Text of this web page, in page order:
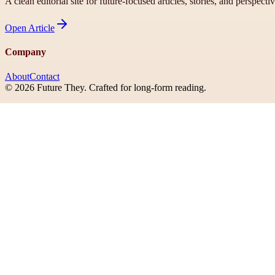
Open Article
Company
AboutContact
© 2026 Future They. Crafted for long-form reading.